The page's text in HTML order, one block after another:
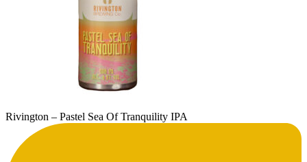
Rivington – Pastel Sea Of Tranquility IPA